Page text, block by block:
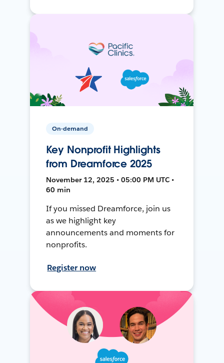
On-demand
Key Nonprofit Highlights
from Dreamforce 2025
November 12, 2025 • 05:00 PM UTC •
60 min
If you missed Dreamforce, join us
as we highlight key
announcements and moments for
nonprofits.
Register now